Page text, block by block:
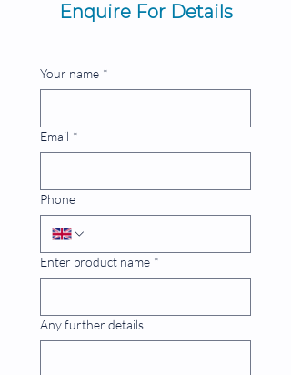
Enquire For Details
Your name *
Email *
Phone
Enter product name *
Any further details